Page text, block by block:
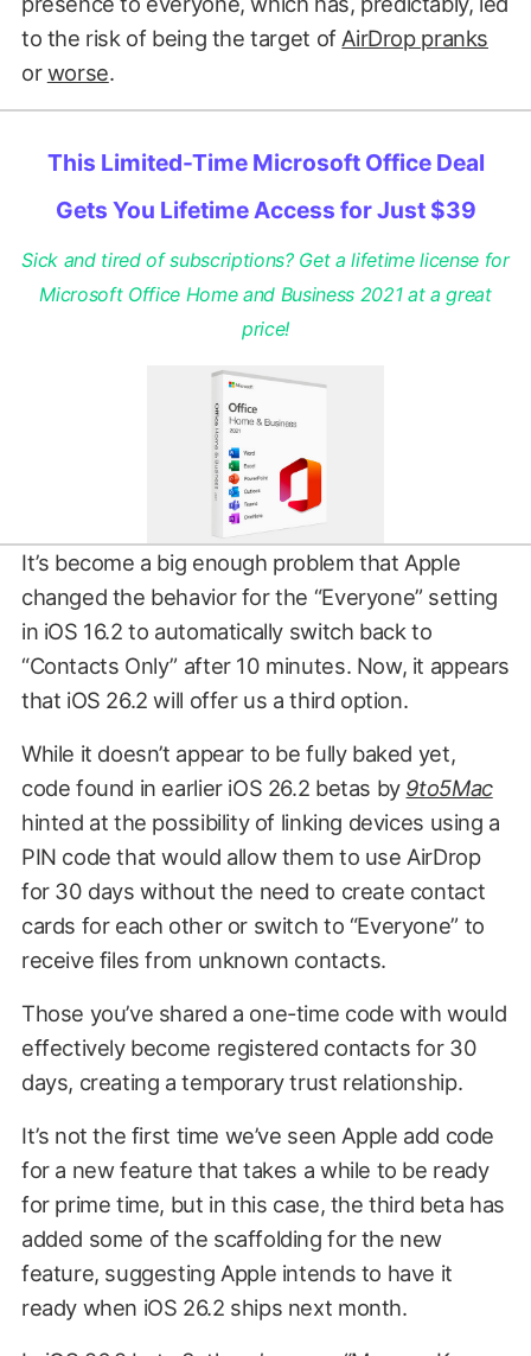
to the risk of being the target of AirDrop pranks
orworse.
This Limited-Time Microsoft Office Deal
Gets You Lifetime Access for Just $39
Sick and tired of subscriptions? Get a lifetime license for
Microsoft Office Home and Business 2021 at a great
price!
It’s become a big enough problem that Apple
changed the behavior for the “Everyone” setting
in iOS 16.2 to automatically switch back to
“Contacts Only” after 10 minutes. Now, it appears
that iOS 26.2 will offer us a third option.
While it doesn’t appear to be fully baked yet,
code found in earlier iOS 26.2 betas by 9to5Mac
hinted at the possibility of linking devices using a
PIN code that would allow them to use AirDrop
for 30 days without the need to create contact
cards for each other or switch to “Everyone” to
receive files from unknown contacts.
Those you’ve shared a one-time code with would
effectively become registered contacts for 30
days, creating a temporary trust relationship.
It’s not the first time we’ve seen Apple add code
for a new feature that takes a while to be ready
for prime time, but in this case, the third beta has
added some of the scaffolding for the new
feature, suggesting Apple intends to have it
ready when iOS 26.2 ships next month.